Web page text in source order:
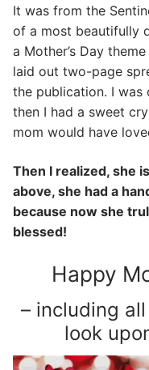
It was from the
of a most beautifully
a Mother’s Day
laid out two-page
the publication. I was
then I had a sweet
mom would have
Then I realized, she
above, she had a
because now she
blessed!
Happy
– including
look